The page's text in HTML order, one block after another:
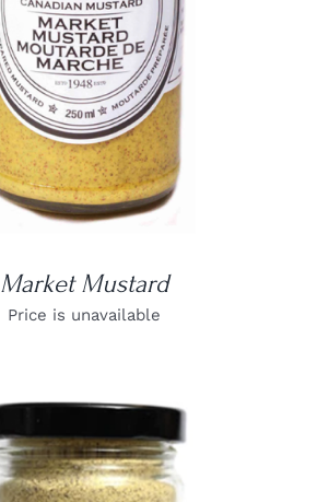
Market Mustard
Price is unavailable